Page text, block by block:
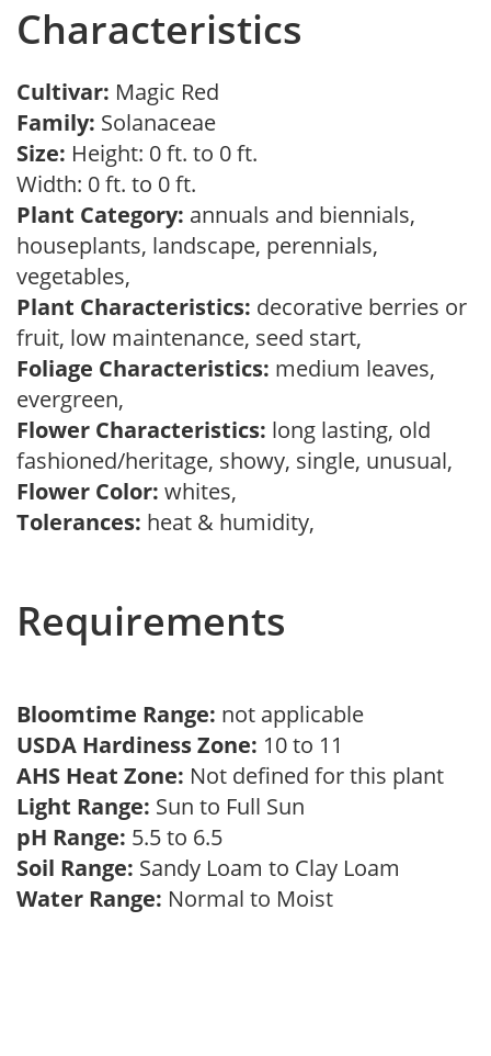
Characteristics
Cultivar: Magic Red
Family: Solanaceae
Size: Height: 0 ft. to 0 ft.
Width: 0 ft. to 0 ft.
Plant Category: annuals and biennials,
houseplants, landscape, perennials,
vegetables,
Plant Characteristics: decorative berries or
fruit, low maintenance, seed start,
Foliage Characteristics: medium leaves,
evergreen,
Flower Characteristics: long lasting, old
fashioned/heritage, showy, single, unusual,
Flower Color: whites,
Tolerances: heat & humidity,
Requirements
Bloomtime Range: not applicable
USDA Hardiness Zone: 10 to 11
AHS Heat Zone: Not defined for this plant
Light Range: Sun to Full Sun
pH Range: 5.5 to 6.5
Soil Range: Sandy Loam to Clay Loam
Water Range: Normal to Moist